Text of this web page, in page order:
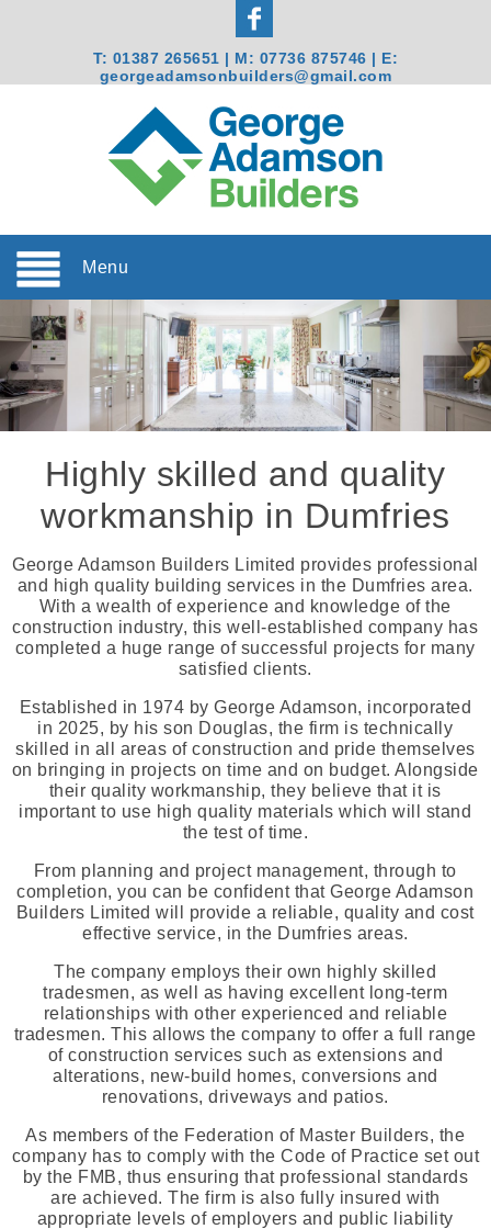
T: 01387 265651 | M: 07736 875746 | E:
georgeadamsonbuilders@gmail.com
Menu
Highly skilled and quality
workmanship in Dumfries
George Adamson Builders Limited provides professional
and high quality building services in the Dumfries area.
With a wealth of experience and knowledge of the
construction industry, this well-established company has
completed a huge range of successful projects for many
satisfied clients.
Established in 1974 by George Adamson, incorporated
in 2025, by his son Douglas, the firm is technically
skilled in all areas of construction and pride themselves
on bringing in projects on time and on budget. Alongside
their quality workmanship, they believe that it is
important to use high quality materials which will stand
the test of time.
From planning and project management, through to
completion, you can be confident that George Adamson
Builders Limited will provide a reliable, quality and cost
effective service, in the Dumfries areas.
The company employs their own highly skilled
tradesmen, as well as having excellent long-term
relationships with other experienced and reliable
tradesmen. This allows the company to offer a full range
of construction services such as extensions and
alterations, new-build homes, conversions and
renovations, driveways and patios.
As members of the Federation of Master Builders, the
company has to comply with the Code of Practice set out
by the FMB, thus ensuring that professional standards
are achieved. The firm is also fully insured with
appropriate levels of employers and public liability